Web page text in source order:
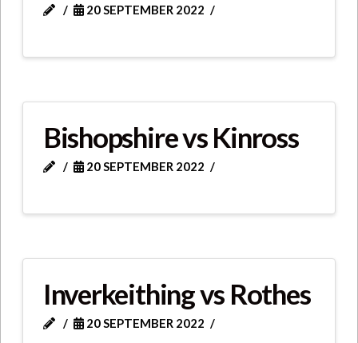
20 SEPTEMBER 2022
Bishopshire vs Kinross
20 SEPTEMBER 2022
Inverkeithing vs Rothes
20 SEPTEMBER 2022